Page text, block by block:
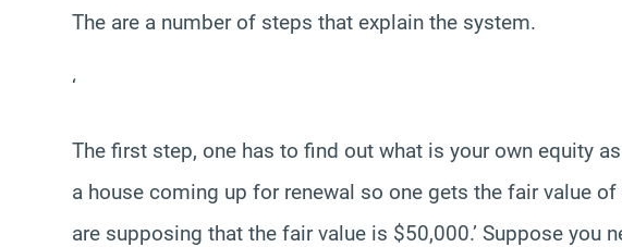
The are a number of steps that explain the system.
‘
The first step, one has to find out what is your own equity
a house coming up for renewal so one gets the fair value of
are supposing that the fair value is $50,000.’ Suppose you